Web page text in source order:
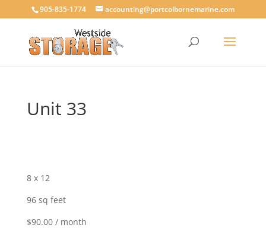
905-835-1774 accounting@portcolbornemarine.com
Unit 33
8 x 12
96 sq feet
$90.00 / month